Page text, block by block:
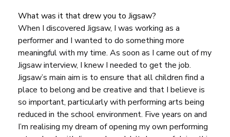
What was it that drew you to Jigsaw?
When I discovered Jigsaw, I was working as a
performer and I wanted to do something more
meaningful with my time. As soon as I came out of my
Jigsaw interview, I knew I needed to get the job.
Jigsaw’s main aim is to ensure that all children find a
place to belong and be creative and that I believe is
so important, particularly with performing arts being
reduced in the school environment. Five years on and
I’m realising my dream of opening my own performing